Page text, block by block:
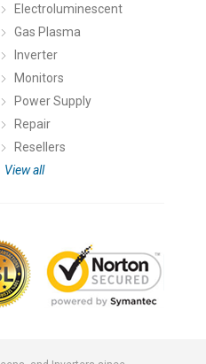
Electroluminescent
Gas Plasma
Inverter
Monitors
Power Supply
Repair
Resellers
View all